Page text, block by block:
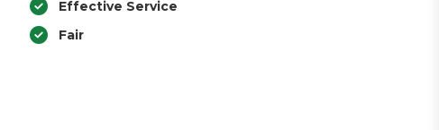
Effective Service
Fair